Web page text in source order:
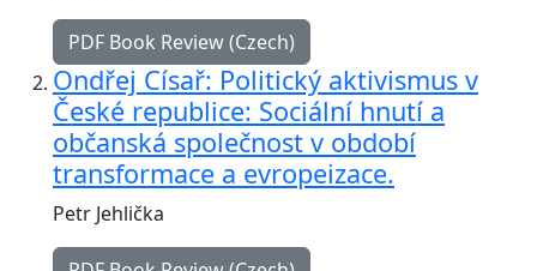
PDF Book Review (Czech)
Ondřej Císař: Politický aktivismus v
České republice: Sociální hnutí a
občanská společnost v období
transformace a evropeizace.
Petr Jehlička